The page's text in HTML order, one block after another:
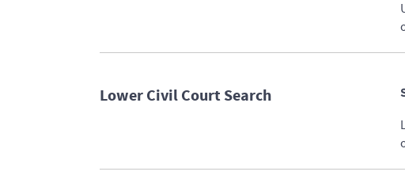
Lower Civil Court Search